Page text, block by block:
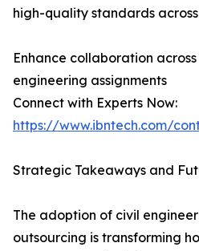
high-quality standards
Enhance collaboration
engineering assignments
Connect with Experts Now:
https://www.ibntech.com/
Strategic Takeaways and
The adoption of civil
outsourcing is transforming